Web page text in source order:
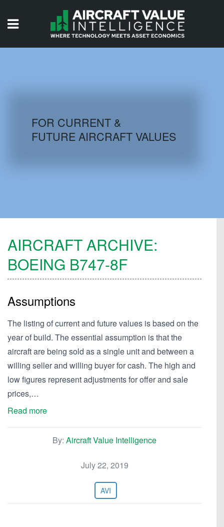
AIRCRAFT DATABASE
FOR CURRENT &
FUTURE AIRCRAFT VALUES
AIRCRAFT ARCHIVE:
BOEING B747-8F
Assumptions
The listing of current and future values is based on the
year of build. The essential assumption is that the
aircraft are being sold as a single unit and between a
willing seller and willing buyer for cash. The high and
low figures represent adjustments for offer and sale
prices,…
Read more
By: Aircraft Value Intelligence
July 22, 2019
AVI